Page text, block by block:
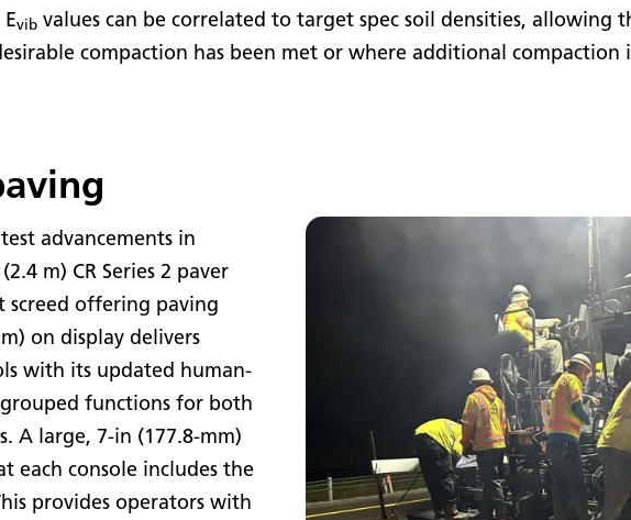
vib values can be correlated to target spec soil densities, allowing
compaction has been met or where additional compaction
advancements in
m) CR Series 2 paver
offering paving
on display delivers
with its updated human-
functions for both
A large, 7-in (177.8-mm)
each console includes the
provides operators with